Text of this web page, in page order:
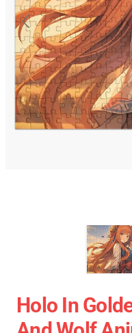
Holo In